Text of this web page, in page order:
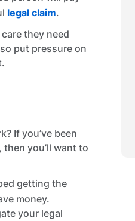
legal claim.
they need
put pressure on
If you’ve been
you’ll want to
getting the
money.
your legal